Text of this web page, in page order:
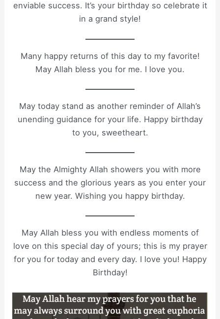
enviable success. It’s your birthday so celebrate it
in a grand style!
Many happy returns of this day to my favorite!
May Allah bless you for me. I love you.
May today stand as another reminder of Allah’s
unending guidance for your life. Happy birthday
to you, sweetheart.
May the Almighty Allah showers you with more
success and the glorious years as you enter your
new year. Wishing you happy birthday.
May Allah bless you with endless moments of
love on this special day of yours; this is my prayer
for you for today and every day. I love you! Happy
Birthday!